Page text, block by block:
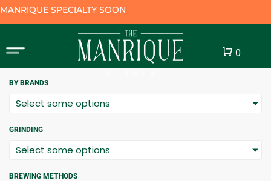
MANRIQUE SPECIALTY SOON
Cart
0
BY BRANDS
Select some options
GRINDING
Select some options
BREWING METHODS